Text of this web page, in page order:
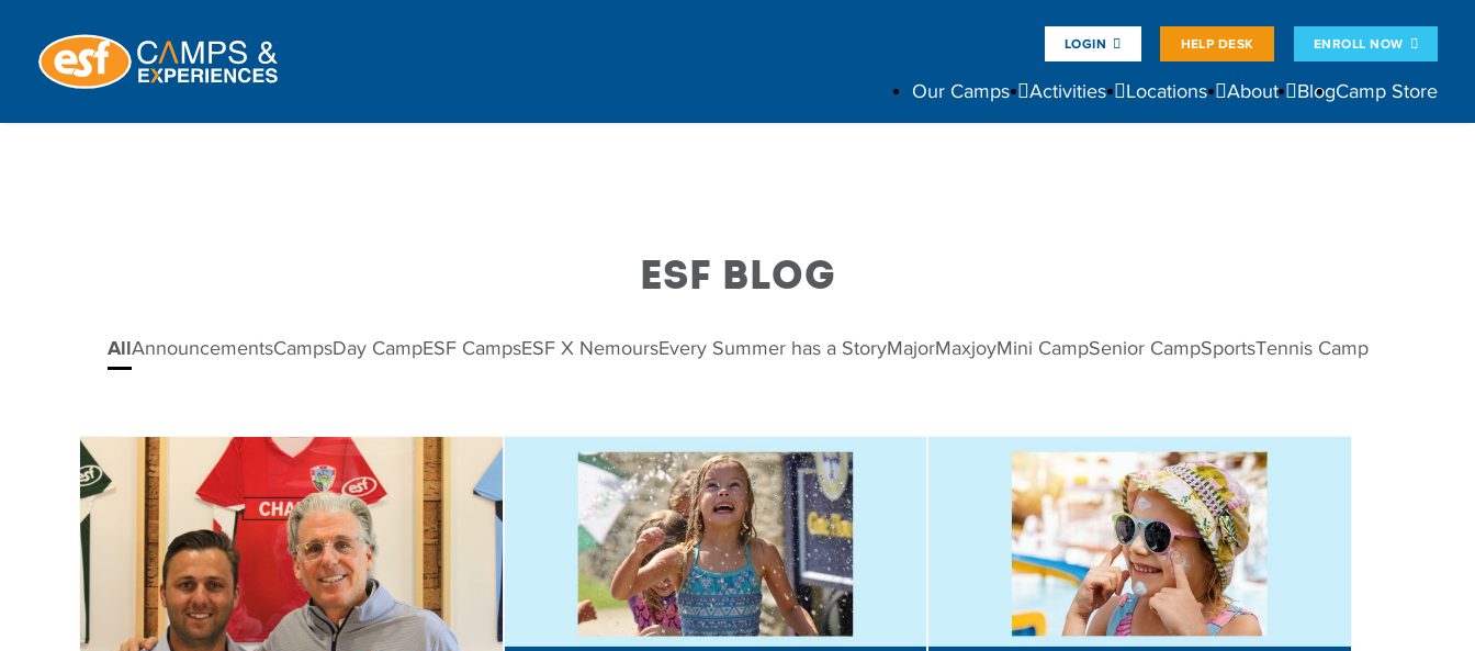
LOGIN HELP DESK ENROLL NOW
Our Camps Activities Locations About BlogCamp Store
ESF Blog
AllAnnouncementsCampsDay CampESF CampsESF X NemoursEvery Summer has a StoryMajorMaxjoyMini CampSenior CampSportsTennis Camp